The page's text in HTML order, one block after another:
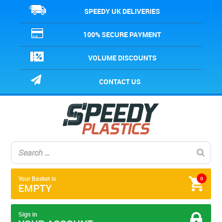
SPEEDY UK DELIVERIES
100% SECURE PAYMENT
VOLUME DISCOUNTS
CONTACT US
0
Your Basket is
EMPTY
Sign in